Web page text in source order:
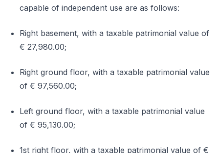
capable of independent use are as follows:
Right basement, with a taxable patrimonial value of
€ 27,980.00;
Right ground floor, with a taxable patrimonial value
of € 97,560.00;
Left ground floor, with a taxable patrimonial value
of € 95,130.00;
1st right floor, with a taxable patrimonial value of €